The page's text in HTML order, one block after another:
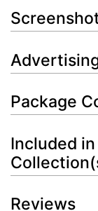
Package
Included
Reviews